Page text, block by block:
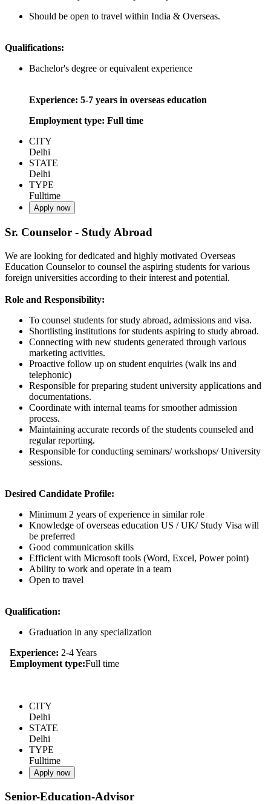
Should be open to travel within India & Overseas.
Qualifications:
Bachelor's degree or equivalent experience
Experience: 5-7 years in overseas education
Employment type: Full time
CITY
Delhi
STATE
Delhi
TYPE
Fulltime
Apply now
Sr. Counselor - Study Abroad
We are looking for dedicated and highly motivated Overseas
Education Counselor to counsel the aspiring students for various
foreign universities according to their interest and potential.
Role and Responsibility:
To counsel students for study abroad, admissions and visa.
Shortlisting institutions for students aspiring to study abroad.
Connecting with new students generated through various
marketing activities.
Proactive follow up on student enquiries (walk ins and
telephonic)
Responsible for preparing student university applications and
documentations.
Coordinate with internal teams for smoother admission
process.
Maintaining accurate records of the students counseled and
regular reporting.
Responsible for conducting seminars/ workshops/ University
sessions.
Desired Candidate Profile:
Minimum 2 years of experience in similar role
Knowledge of overseas education US / UK/ Study Visa will
be preferred
Good communication skills
Efficient with Microsoft tools (Word, Excel, Power point)
Ability to work and operate in a team
Open to travel
Qualification:
Graduation in any specialization
Experience: 2-4 Years
Employment type:Full time
CITY
Delhi
STATE
Delhi
TYPE
Fulltime
Apply now
Senior-Education-Advisor